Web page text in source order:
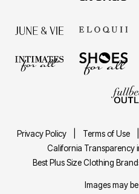
Privacy Policy Terms of Use
California Transparency
Best Plus Size Clothing
Images may